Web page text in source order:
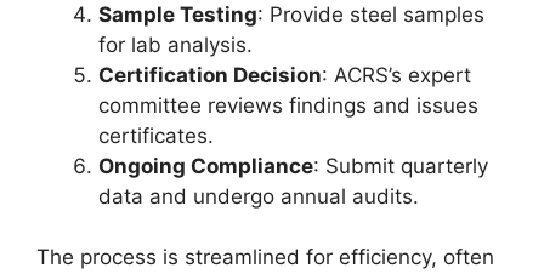
Sample Testing: Provide steel samples
for lab analysis.
Certification Decision: ACRS’s expert
committee reviews findings and issues
certificates.
Ongoing Compliance: Submit quarterly
data and undergo annual audits.
The process is streamlined for efficiency, often